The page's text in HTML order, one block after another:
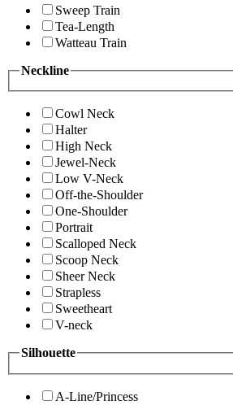
Sweep Train
Tea-Length
Watteau Train
Neckline
Cowl Neck
Halter
High Neck
Jewel-Neck
Low V-Neck
Off-the-Shoulder
One-Shoulder
Portrait
Scalloped Neck
Scoop Neck
Sheer Neck
Strapless
Sweetheart
V-neck
Silhouette
A-Line/Princess